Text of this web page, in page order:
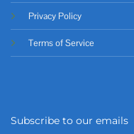
Privacy Policy
Terms of Service
Subscribe to our emails